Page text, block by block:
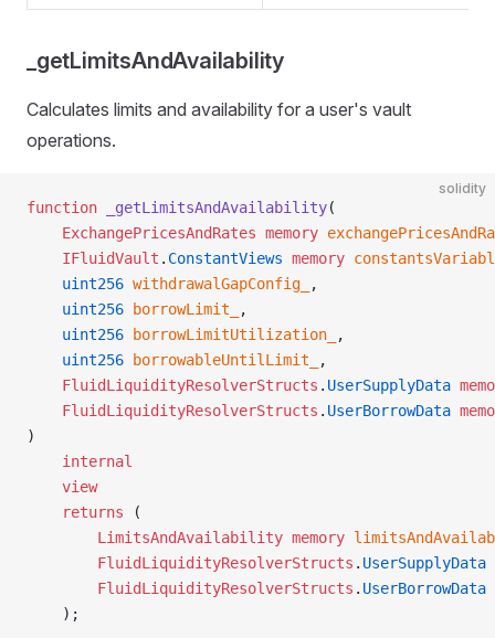
_getLimitsAndAvailability
Calculates limits and availability for a user's vault
operations.
solidity
function _getLimitsAndAvailability(
    ExchangePricesAndRates
memory
    IFluidVault
. ConstantViews memory
    uint256
withdrawalGapConfig_
,
    uint256
borrowLimit_
,
    uint256
borrowLimitUtilization_
,
    uint256
borrowableUntilLimit_
,
    FluidLiquidityResolverStructs
. UserSupplyData
    FluidLiquidityResolverStructs
. UserBorrowData
)
    internal
    view
    returns
(
        LimitsAndAvailability
memory
        FluidLiquidityResolverStructs
. UserSupplyData
        FluidLiquidityResolverStructs
. UserBorrowData
    );